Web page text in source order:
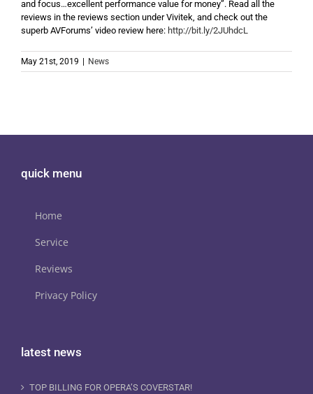
and focus…excellent performance value for money”. Read all the
reviews in the reviews section under Vivitek, and check out the
superb AVForums’ video review here: http://bit.ly/2JUhdcL
May 21st, 2019 News
quick menu
Home
Service
Reviews
Privacy Policy
latest news
TOP BILLING FOR OPERA’S COVERSTAR!